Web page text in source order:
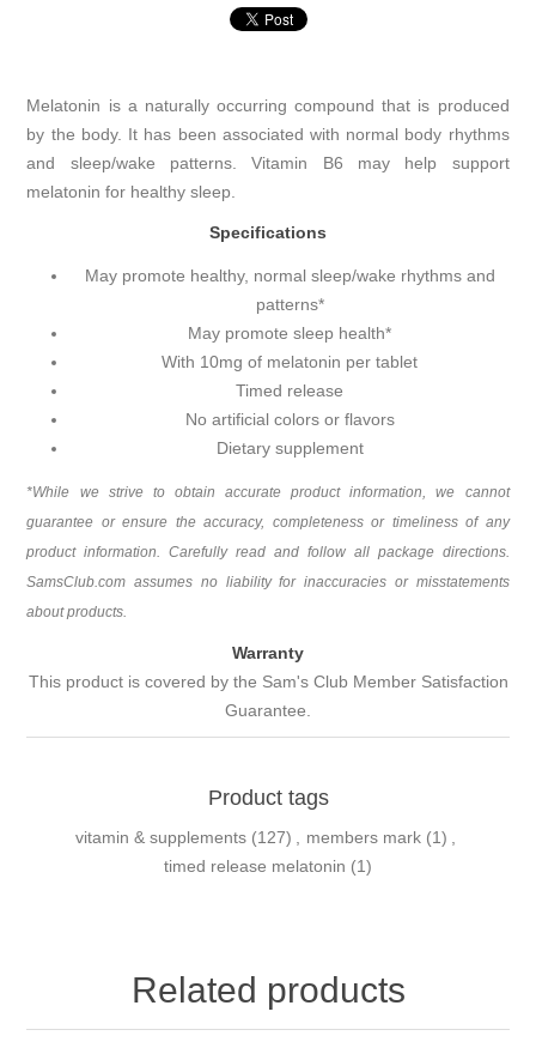
Melatonin is a naturally occurring compound that is produced
by the body. It has been associated with normal body rhythms
and sleep/wake patterns. Vitamin B6 may help support
melatonin for healthy sleep.
Specifications
May promote healthy, normal sleep/wake rhythms and
patterns*
May promote sleep health*
With 10mg of melatonin per tablet
Timed release
No artificial colors or flavors
Dietary supplement
*While we strive to obtain accurate product information, we cannot
guarantee or ensure the accuracy, completeness or timeliness of any
product information. Carefully read and follow all package directions.
SamsClub.com assumes no liability for inaccuracies or misstatements
about products.
Warranty
This product is covered by the Sam's Club Member Satisfaction
Guarantee.
Product tags
vitamin & supplements (127) members mark (1)
timed release melatonin (1)
Related products